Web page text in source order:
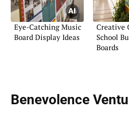
Eye-Catching Music
Board Display Ideas
Creative
School
Boards
Benevolence